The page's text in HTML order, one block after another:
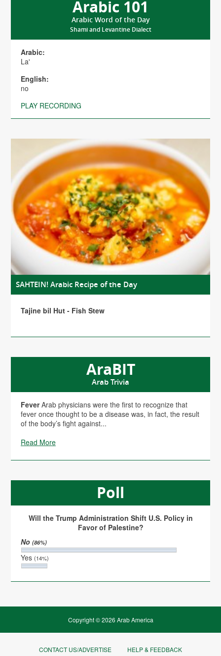
Arabic 101
Arabic Word of the Day
Shami and Levantine Dialect
Arabic:
La'
English:
no
PLAY RECORDING
SAHTEIN! Arabic Recipe of the Day
Tajine bil Hut - Fish Stew
AraBIT
Arab Trivia
FeverArab physicians were the first to recognize that
fever once thought to be a disease was, in fact, the result
of the body’s fight against...
Read More
Poll
Will the Trump Administration Shift U.S. Policy in
Favor of Palestine?
No(86%)
Yes(14%)
Copyright © 2026 Arab America
CONTACT US/ADVERTISE HELP & FEEDBACK